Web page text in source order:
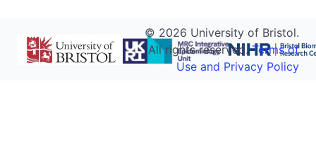
© 2026 University of Bristol.
All rights reserved.Terms of
Use and Privacy Policy